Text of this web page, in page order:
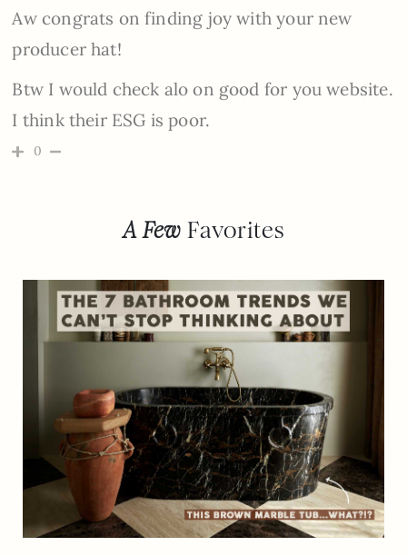
Aw congrats on finding joy with your new
producer hat!
Btw I would check alo on good for you website.
I think their ESG is poor.
0
A Few Favorites